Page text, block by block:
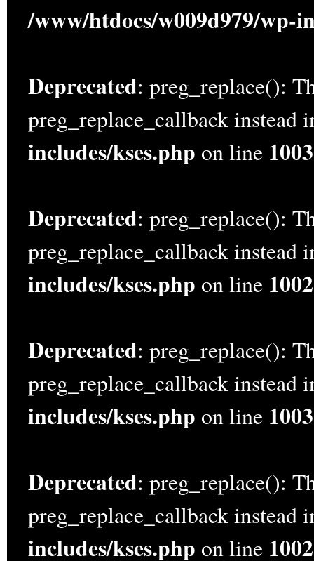
/www/htdocs/w009d979/wp-
Deprecated: preg_replace():
preg_replace_callback instead
includes/kses.php on line 1003
Deprecated: preg_replace():
preg_replace_callback instead
includes/kses.php on line 1002
Deprecated: preg_replace():
preg_replace_callback instead
includes/kses.php on line 1003
Deprecated: preg_replace():
preg_replace_callback instead
includes/kses.php on line 1002